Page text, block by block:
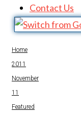
Contact Us
Home
2011
November
11
Featured